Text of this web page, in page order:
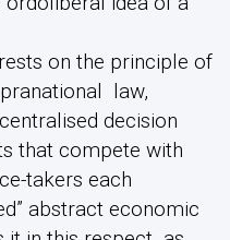
on the principle of
law,
decision
that compete with
takers each
abstract economic